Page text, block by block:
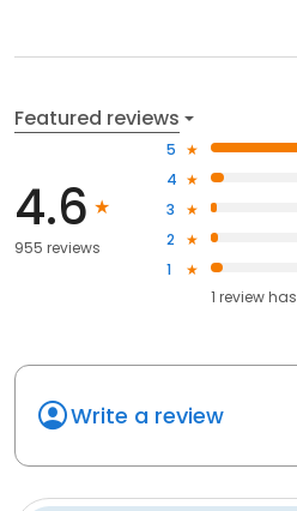
Featured reviews
4.6
955 reviews
5
4
3
2
1
1 review has
Write a review